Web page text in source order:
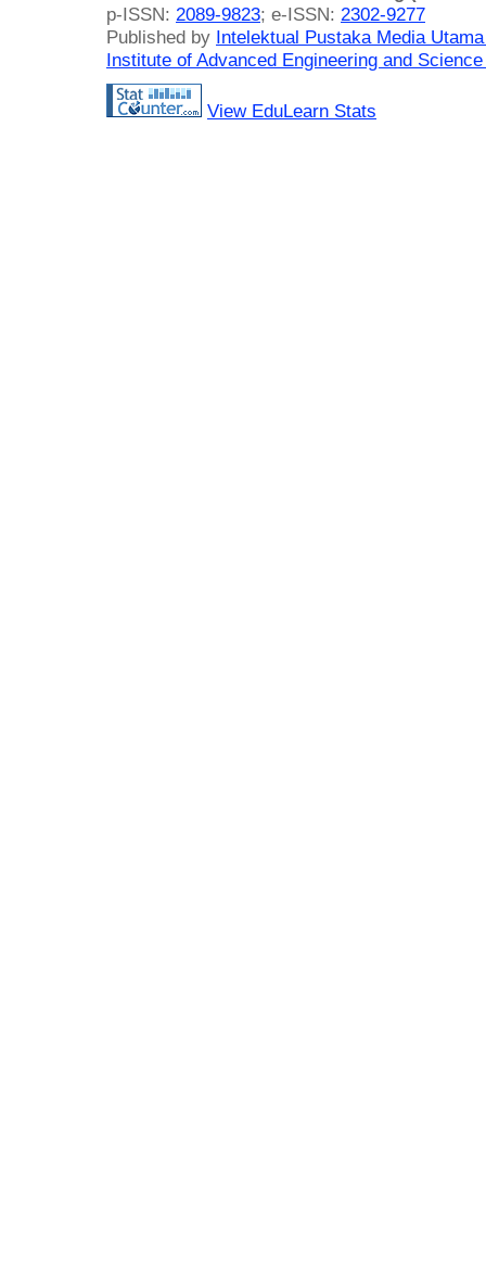
p-ISSN: 2089-9823; e-ISSN: 2302-9277
Published by Intelektual Pustaka Media
Institute of Advanced Engineering and
View EduLearn Stats